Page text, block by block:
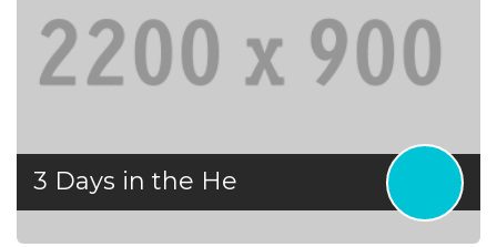
3 Days in the He